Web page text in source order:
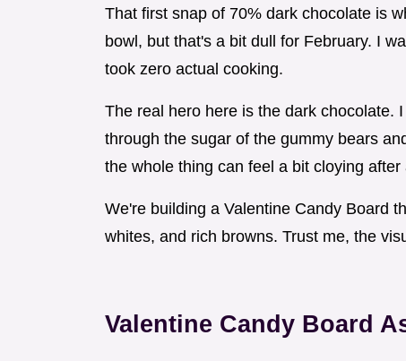
That first snap of 70% dark chocolate is
bowl, but that's a bit dull for February. I
took zero actual cooking.
The real hero here is the dark chocolate.
through the sugar of the gummy bears
the whole thing can feel a bit cloying after
We're building a Valentine Candy Board
whites, and rich browns. Trust me, the
Valentine Candy Board